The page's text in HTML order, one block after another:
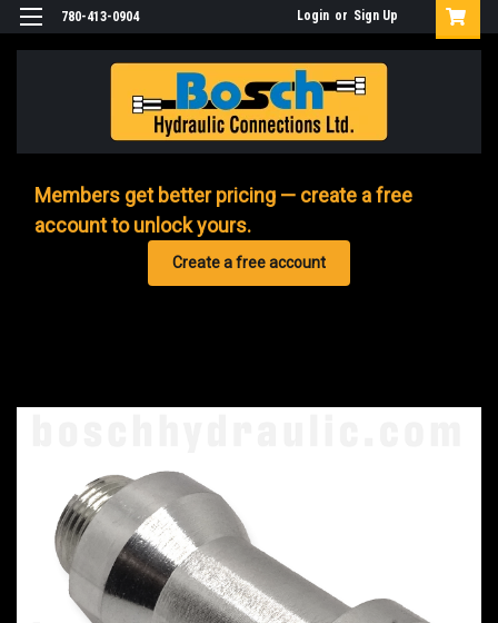
780-413-0904 Login or Sign Up
Members get better pricing — create a free
account to unlock yours.
Create a free account